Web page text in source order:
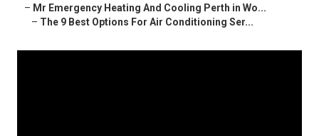
– Mr Emergency Heating And Cooling Perth in Wo...
– The 9 Best Options For Air Conditioning Ser...